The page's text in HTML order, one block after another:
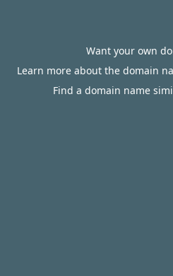
Want your own
Learn more about the domain
Find a domain name